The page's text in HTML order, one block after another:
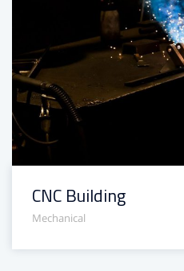
CNC Building
Mechanical